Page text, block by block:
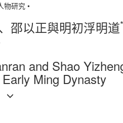
物研究 •
邵以正與明初浮明道*
and Shao
Ming Dynasty